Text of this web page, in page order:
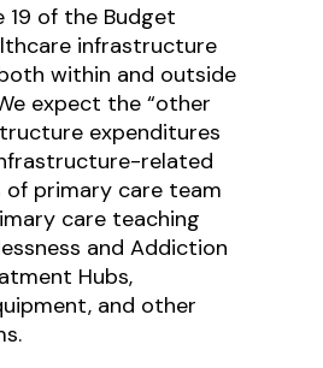
19 of the Budget
infrastructure
within and outside
expect the “other
expenditures
related
of primary care team
care teaching
and Addiction
Hubs,
and other